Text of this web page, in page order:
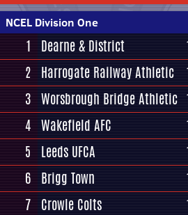
NCEL Division One
1 Dearne & District
2 Harrogate Railway Athletic
3 Worsbrough Bridge Athletic
4 Wakefield AFC
5
Leeds UFCA
6 Brigg Town
7 Crowle Colts